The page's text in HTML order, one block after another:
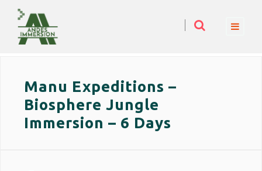
Manu Expeditions –
Biosphere Jungle
Immersion – 6 Days